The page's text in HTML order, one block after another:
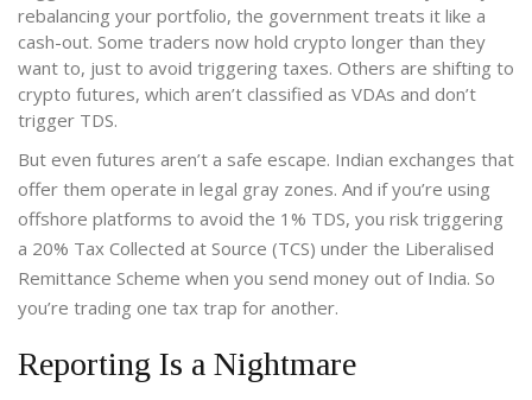
rebalancing your portfolio, the government treats it like a
cash-out. Some traders now hold crypto longer than they
want to, just to avoid triggering taxes. Others are shifting to
crypto futures, which aren’t classified as VDAs and don’t
trigger TDS.
But even futures aren’t a safe escape. Indian exchanges that
offer them operate in legal gray zones. And if you’re using
offshore platforms to avoid the 1% TDS, you risk triggering
a 20% Tax Collected at Source (TCS) under the Liberalised
Remittance Scheme when you send money out of India. So
you’re trading one tax trap for another.
Reporting Is a Nightmare